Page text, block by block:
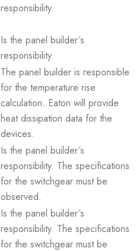
responsibility.
Is the panel builder´s
responsibility.
The panel builder is responsible
for the temperature rise
calculation. Eaton will provide
heat dissipation data for the
devices.
Is the panel builder´s
responsibility. The specifications
for the switchgear must be
observed.
Is the panel builder´s
responsibility. The specifications
for the switchgear must be